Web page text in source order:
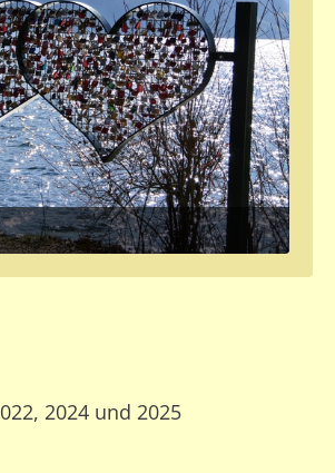
12:36 PM
2024 und 2025